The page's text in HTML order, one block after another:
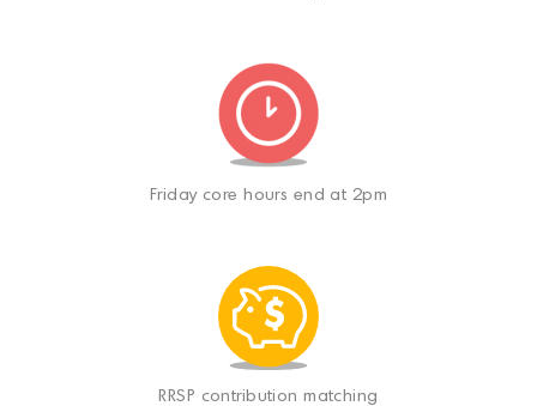
Friday core hours end at 2pm
RRSP contribution matching